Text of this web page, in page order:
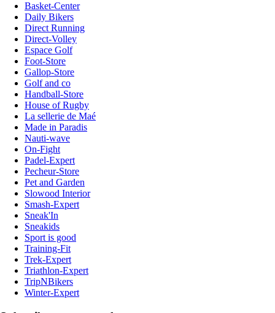
Basket-Center
Daily Bikers
Direct Running
Direct-Volley
Espace Golf
Foot-Store
Gallop-Store
Golf and co
Handball-Store
House of Rugby
La sellerie de Maé
Made in Paradis
Nauti-wave
On-Fight
Padel-Expert
Pecheur-Store
Pet and Garden
Slowood Interior
Smash-Expert
Sneak'In
Sneakids
Sport is good
Training-Fit
Trek-Expert
Triathlon-Expert
TripNBikers
Winter-Expert